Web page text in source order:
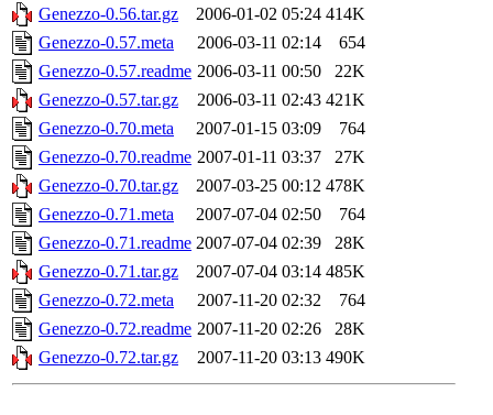
Genezzo-0.56.tar.gz
2006-01-02 05:24 414K
Genezzo-0.57.meta
2006-03-11 02:14
654
Genezzo-0.57.readme 2006-03-11 00:50
22K
Genezzo-0.57.tar.gz
2006-03-11 02:43 421K
Genezzo-0.70.meta
2007-01-15 03:09
764
Genezzo-0.70.readme 2007-01-11 03:37
27K
Genezzo-0.70.tar.gz
2007-03-25 00:12 478K
Genezzo-0.71.meta
2007-07-04 02:50
764
Genezzo-0.71.readme 2007-07-04 02:39
28K
Genezzo-0.71.tar.gz
2007-07-04 03:14 485K
Genezzo-0.72.meta
2007-11-20 02:32
764
Genezzo-0.72.readme 2007-11-20 02:26
28K
Genezzo-0.72.tar.gz
2007-11-20 03:13 490K